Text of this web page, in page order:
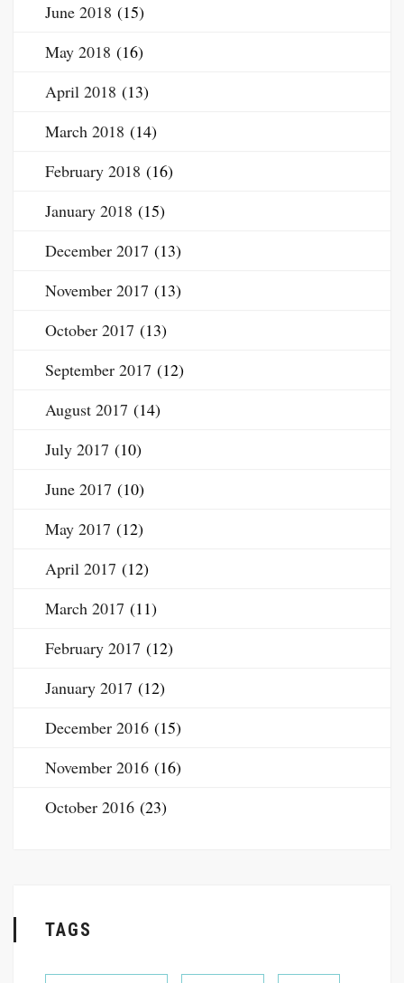
June 2018 (15)
May 2018 (16)
April 2018 (13)
March 2018 (14)
February 2018 (16)
January 2018 (15)
December 2017 (13)
November 2017 (13)
October 2017 (13)
September 2017 (12)
August 2017 (14)
July 2017 (10)
June 2017 (10)
May 2017 (12)
April 2017 (12)
March 2017 (11)
February 2017 (12)
January 2017 (12)
December 2016 (15)
November 2016 (16)
October 2016 (23)
TAGS